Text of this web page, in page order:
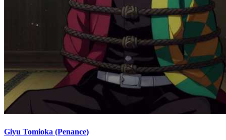
Giyu Tomioka (Penance)